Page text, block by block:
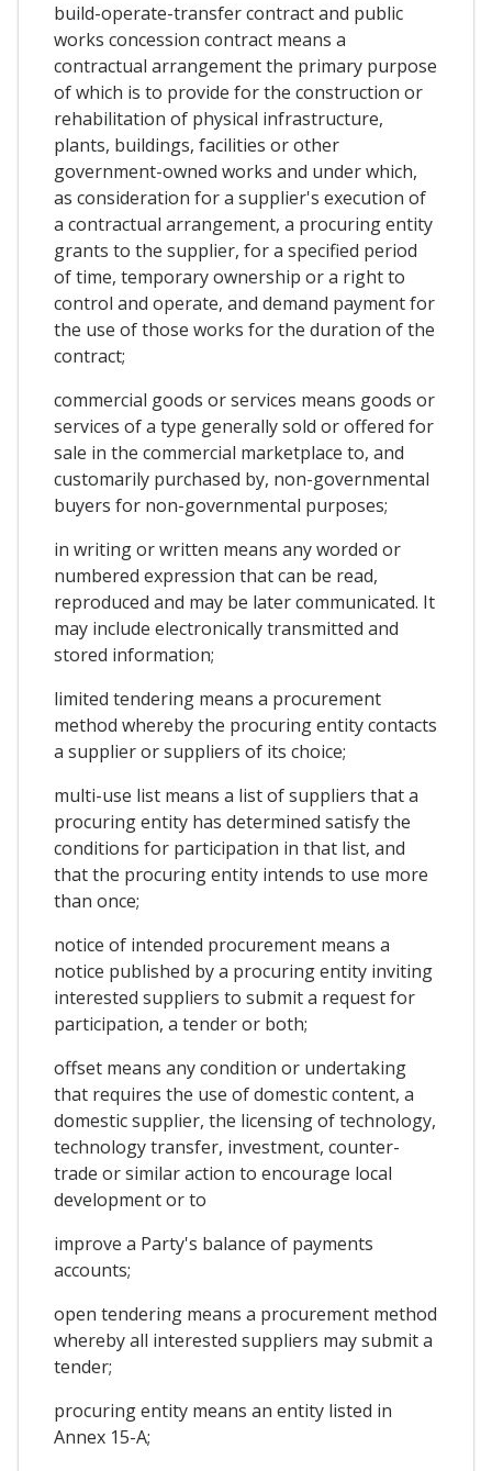
build-operate-transfer contract and public
works concession contract means a
contractual arrangement the primary purpose
of which is to provide for the construction or
rehabilitation of physical infrastructure,
plants, buildings, facilities or other
government-owned works and under which,
as consideration for a supplier's execution of
a contractual arrangement, a procuring entity
grants to the supplier, for a specified period
of time, temporary ownership or a right to
control and operate, and demand payment for
the use of those works for the duration of the
contract;
commercial goods or services means goods or
services of a type generally sold or offered for
sale in the commercial marketplace to, and
customarily purchased by, non-governmental
buyers for non-governmental purposes;
in writing or written means any worded or
numbered expression that can be read,
reproduced and may be later communicated. It
may include electronically transmitted and
stored information;
limited tendering means a procurement
method whereby the procuring entity contacts
a supplier or suppliers of its choice;
multi-use list means a list of suppliers that a
procuring entity has determined satisfy the
conditions for participation in that list, and
that the procuring entity intends to use more
than once;
notice of intended procurement means a
notice published by a procuring entity inviting
interested suppliers to submit a request for
participation, a tender or both;
offset means any condition or undertaking
that requires the use of domestic content, a
domestic supplier, the licensing of technology,
technology transfer, investment, counter-
trade or similar action to encourage local
development or to
improve a Party's balance of payments
accounts;
open tendering means a procurement method
whereby all interested suppliers may submit a
tender;
procuring entity means an entity listed in
Annex 15-A;